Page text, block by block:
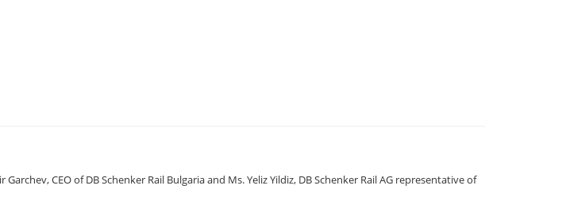
CEO of DB Schenker Rail Bulgaria and Ms. Yeliz Yildiz, DB Schenker Rail AG representative of